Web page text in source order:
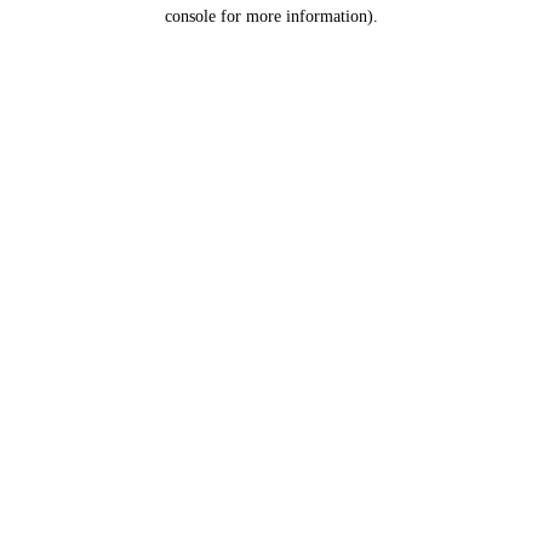
console for more information).